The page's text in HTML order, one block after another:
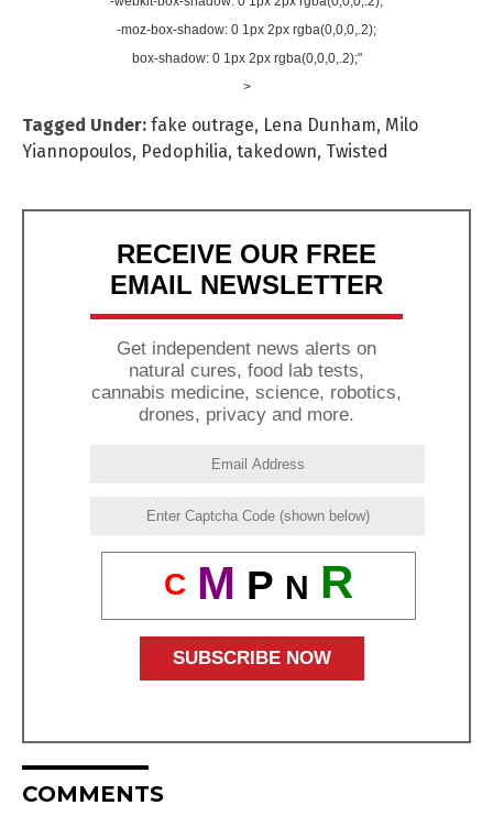
-moz-box-shadow: 0 1px 2px rgba(0,0,0,.2);
box-shadow: 0 1px 2px rgba(0,0,0,.2);"
>
Tagged Under: fake outrage, Lena Dunham, Milo
Yiannopoulos, Pedophilia, takedown, Twisted
RECEIVE OUR FREE
EMAIL NEWSLETTER
Get independent news alerts on
natural cures, food lab tests,
cannabis medicine, science, robotics,
drones, privacy and more.
C M P N R
COMMENTS